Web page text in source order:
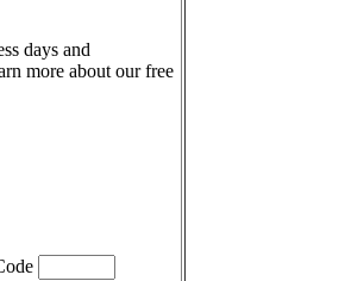
days and
more about our free